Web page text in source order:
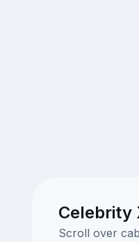
Celebrity
Scroll over